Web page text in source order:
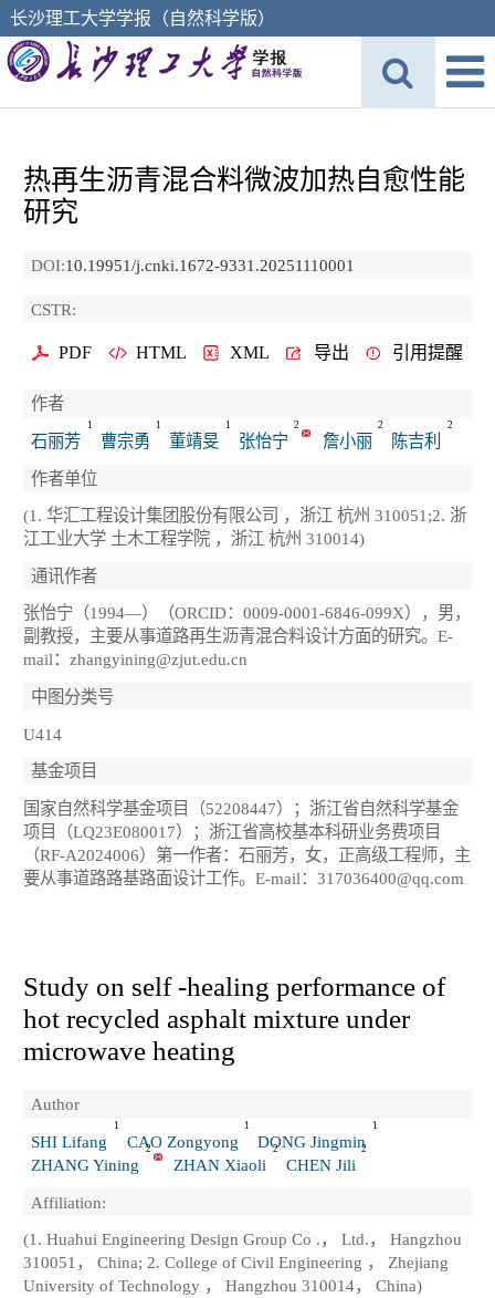
长沙理工大学学报（自然科学版）
热再生沥青混合料微波加热自愈性能
研究
DOI:10.19951/j.cnki.1672-9331.20251110001
CSTR:
PDF HTML XML 导出 引用提醒
作者
石丽芳
1
曹宗勇
1
董靖旻
1
张怡宁
2
詹小丽
2
陈吉利
2
作者单位
(1. 华汇工程设计集团股份有限公司 ，浙江 杭州 310051;2. 浙
江工业大学 土木工程学院 ，浙江 杭州 310014)
通讯作者
张怡宁（1994—）（ORCID：0009-0001-6846-099X），男，
副教授，主要从事道路再生沥青混合料设计方面的研究。E-
mail：zhangyining@zjut.edu.cn
中图分类号
U414
基金项目
国家自然科学基金项目（52208447）；浙江省自然科学基金
项目（LQ23E080017）；浙江省高校基本科研业务费项目
（RF-A2024006）第一作者：石丽芳，女，正高级工程师，主
要从事道路路基路面设计工作。E-mail：317036400@qq.com
Study on self -healing performance of
hot recycled asphalt mixture under
microwave heating
Author
SHI Lifang
1
CAO Zongyong
1
DONG Jingmin
1
ZHANG Yining
2
ZHAN Xiaoli
2
CHEN Jili
2
Affiliation:
(1. Huahui Engineering Design Group Co .， Ltd.， Hangzhou
310051， China; 2. College of Civil Engineering ， Zhejiang
University of Technology ， Hangzhou 310014， China)